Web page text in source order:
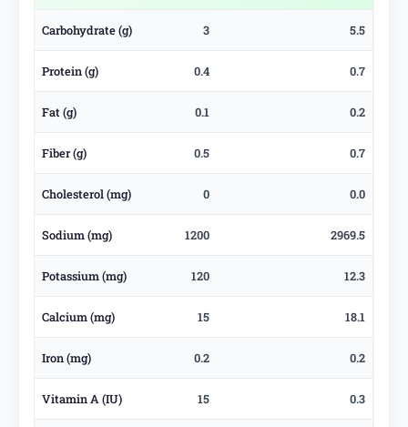
Carbohydrate (g) 3 5.5
Protein (g) 0.4 0.7
Fat (g) 0.1 0.2
Fiber (g) 0.5 0.7
Cholesterol (mg) 0 0.0
Sodium (mg) 1200 2969.5
Potassium (mg) 120 12.3
Calcium (mg) 15 18.1
Iron (mg) 0.2 0.2
Vitamin A (IU) 15 0.3